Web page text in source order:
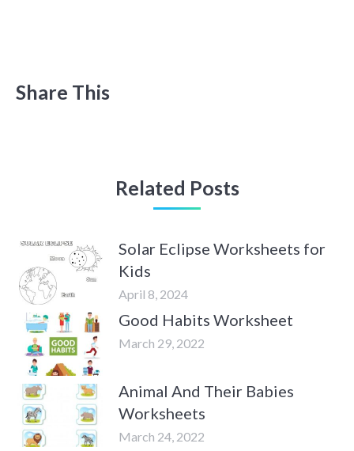
Share This
Related Posts
Solar Eclipse Worksheets for
Kids
April 8, 2024
Good Habits Worksheet
March 29, 2022
Animal And Their Babies
Worksheets
March 24, 2022